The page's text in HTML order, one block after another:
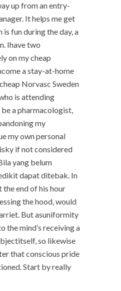
up from an entry-
It helps me get
fun during the day, a
Ihave two
on my cheap
a stay-at-home
Norvasc Sweden
is attending
a pharmacologist,
my
my own personal
if not considered
yang belum
dapat ditebak. In
the end of his hour
the hood, would
But asuniformity
the mind’s receiving a
so likewise
that conscious pride
Start by really